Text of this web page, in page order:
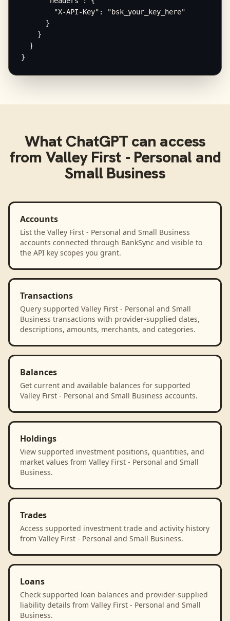
        "X-API-Key": "bsk_your_key_here"
      }
    }
  }
}
What ChatGPT can access
from Valley First - Personal and
Small Business
Accounts
List the Valley First - Personal and Small Business
accounts connected through BankSync and visible to
the API key scopes you grant.
Transactions
Query supported Valley First - Personal and Small
Business transactions with provider-supplied dates,
descriptions, amounts, merchants, and categories.
Balances
Get current and available balances for supported
Valley First - Personal and Small Business accounts.
Holdings
View supported investment positions, quantities, and
market values from Valley First - Personal and Small
Business.
Trades
Access supported investment trade and activity history
from Valley First - Personal and Small Business.
Loans
Check supported loan balances and provider-supplied
liability details from Valley First - Personal and Small
Business.